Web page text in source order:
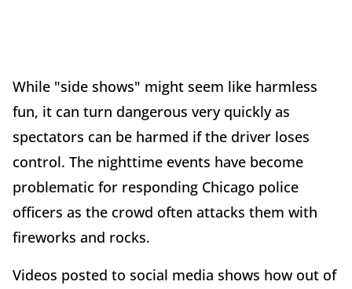
While "side shows" might seem like harmless
fun, it can turn dangerous very quickly as
spectators can be harmed if the driver loses
control. The nighttime events have become
problematic for responding Chicago police
officers as the crowd often attacks them with
fireworks and rocks.
Videos posted to social media shows how out of